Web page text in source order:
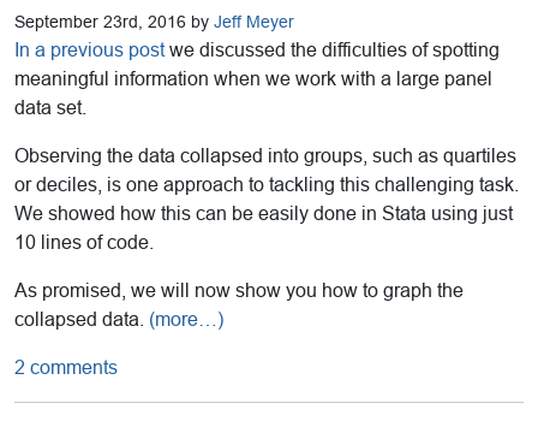
September 23rd, 2016 by Jeff Meyer
In a previous postwe discussed the difficulties of spotting
meaningful information when we work with a large panel
data set.
Observing the data collapsed into groups, such as quartiles
or deciles, is one approach to tackling this challenging task.
We showed how this can be easily done in Stata using just
10 lines of code.
As promised, we will now show you how to graph the
collapsed data. (more…)
2 comments